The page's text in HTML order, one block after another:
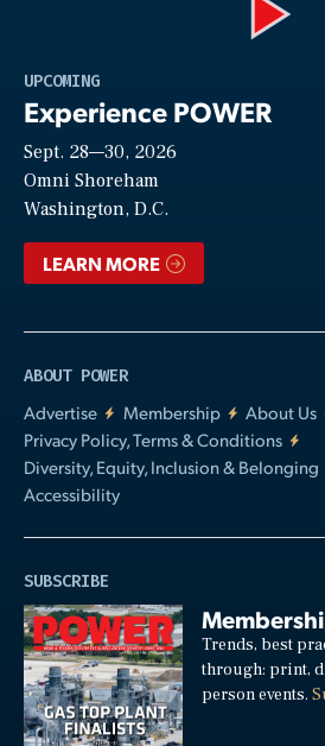
UPCOMING
Experience POWER
Sept. 28—30, 2026
Omni Shoreham
Washington, D.C.
LEARN MORE
ABOUT POWER
Advertise
Membership
About Us
Privacy Policy, Terms & Conditions
Diversity, Equity, Inclusion & Belonging
Accessibility
SUBSCRIBE
Trends, best
through: print,
person events.